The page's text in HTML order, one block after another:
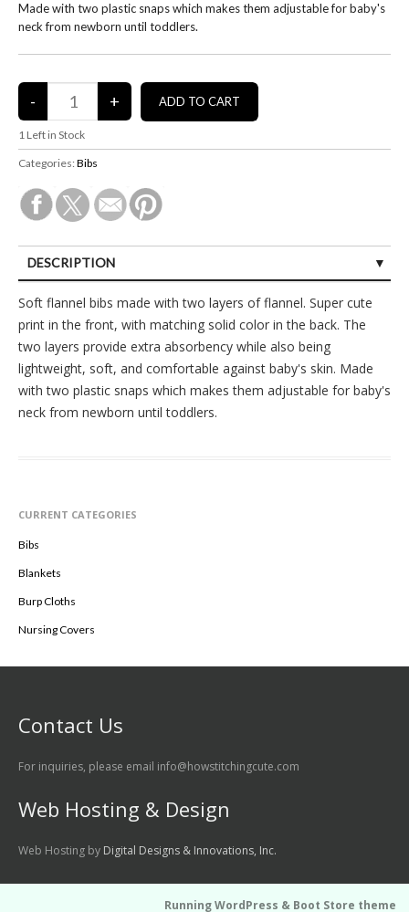
Made with two plastic snaps which makes them adjustable for baby's
neck from newborn until toddlers.
1 Left in Stock
Categories: Bibs
DESCRIPTION
SPECIFICATIONS
CUSTOMER REVIEWS (0)
Soft flannel bibs made with two layers of flannel. Super cute
print in the front, with matching solid color in the back. The
two layers provide extra absorbency while also being
lightweight, soft, and comfortable against baby's skin. Made
with two plastic snaps which makes them adjustable for baby's
neck from newborn until toddlers.
CURRENT CATEGORIES
Bibs
Blankets
Burp Cloths
Nursing Covers
Contact Us
For inquiries, please email info@howstitchingcute.com
Web Hosting & Design
Web Hosting by Digital Designs & Innovations, Inc.
Running WordPress & Boot Store theme